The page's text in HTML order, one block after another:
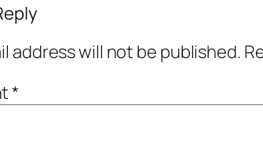
address will not be published.
*